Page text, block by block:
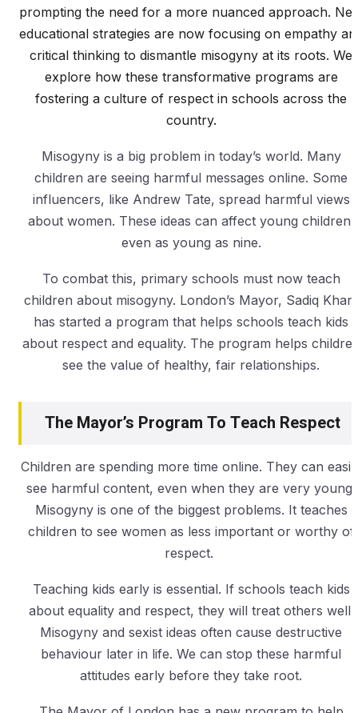
prompting the need for a more nuanced approach.
educational strategies are now focusing on empathy
critical thinking to dismantle misogyny at its roots. We
explore how these transformative programs are
fostering a culture of respect in schools across the
country.
Misogyny is a big problem in today’s world. Many
children are seeing harmful messages online. Some
influencers, like Andrew Tate, spread harmful views
about women. These ideas can affect young children,
even as young as nine.
To combat this, primary schools must now teach
children about misogyny. London’s Mayor, Sadiq Khan,
has started a program that helps schools teach kids
about respect and equality. The program helps
see the value of healthy, fair relationships.
The Mayor’s Program To Teach Respect
Children are spending more time online. They can
see harmful content, even when they are very young.
Misogyny is one of the biggest problems. It teaches
children to see women as less important or worthy of
respect.
Teaching kids early is essential. If schools teach kids
about equality and respect, they will treat others well.
Misogyny and sexist ideas often cause destructive
behaviour later in life. We can stop these harmful
attitudes early before they take root.